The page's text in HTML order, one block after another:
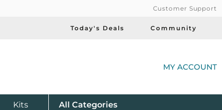
Customer Support
Today's Deals Community
MY ACCOUNT
Kits All Product
Categories